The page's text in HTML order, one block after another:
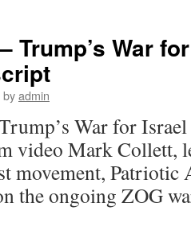
Trump’s War
byadmin
War for
video Mark Collett,
movement, Patriotic
the ongoing ZOG